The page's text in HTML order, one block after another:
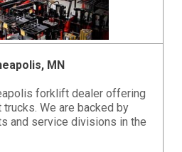
MN
forklift dealer offering
We are backed by
and service divisions in the